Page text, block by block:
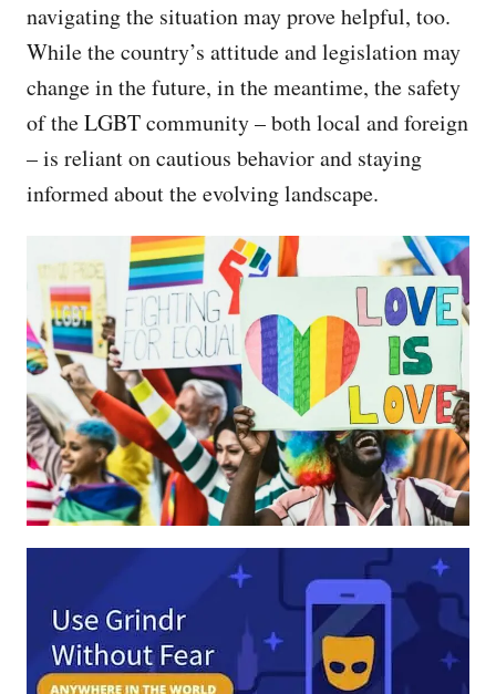
navigating the situation may prove helpful, too.
While the country’s attitude and legislation may
change in the future, in the meantime, the safety
of the LGBT community – both local and foreign
– is reliant on cautious behavior and staying
informed about the evolving landscape.